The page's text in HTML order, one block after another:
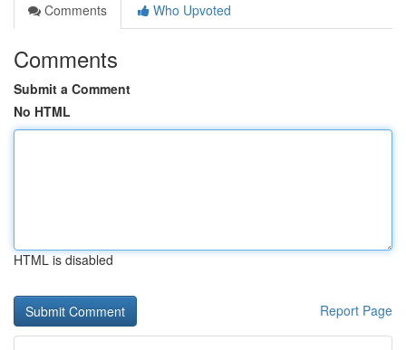
Comments
Who Upvoted
Comments
Submit a Comment
No HTML
HTML is disabled
Report Page